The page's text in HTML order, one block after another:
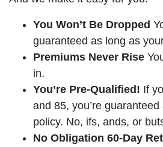
You Won’t Be Dropped
guaranteed as long as
Premiums Never Rise
in.
You’re Pre-Qualified! If
and 85, you’re
policy. No, ifs, ands, or
No Obligation 60-Day